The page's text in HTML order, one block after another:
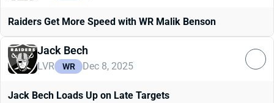
Raiders Get More Speed with WR Malik Benson
Jack Bech
LVR WR Dec 8, 2025
Jack Bech Loads Up on Late Targets